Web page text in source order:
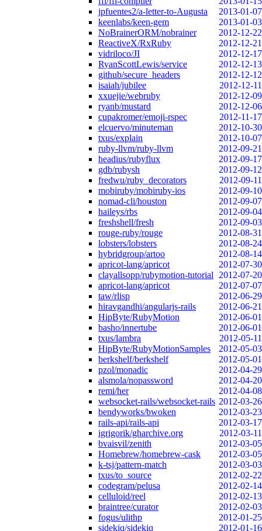
jpfuentes2/a-letter-to-Augusta
2013-01-07
keenlabs/keen-gem
2013-01-03
NoBrainerORM/nobrainer
2012-12-22
ReactiveX/RxRuby
2012-12-21
vidriloco/JI
2012-12-17
RyanScottLewis/service
2012-12-13
github/secure_headers
2012-12-12
isaiah/jubilee
2012-12-11
xxuejie/webruby
2012-12-09
ryanb/mustard
2012-12-06
cupakromer/emoji-rspec
2012-11-17
elcuervo/minuteman
2012-10-30
txus/explain
2012-10-07
ruby-llvm/ruby-llvm
2012-09-21
headius/rubyflux
2012-09-17
gdb/rubysh
2012-09-12
fredwu/ruby_decorators
2012-09-11
mobiruby/mobiruby-ios
2012-09-10
nomad-cli/houston
2012-09-07
haileys/rbs
2012-09-04
freshshell/fresh
2012-09-03
rouge-ruby/rouge
2012-08-31
lobsters/lobsters
2012-08-24
hybridgroup/artoo
2012-08-14
apricot-lang/apricot
2012-07-30
clayallsopp/rubymotion-tutorial
2012-07-20
apricot-lang/apricot
2012-07-07
taw/rlisp
2012-06-29
hiravgandhi/angularjs-rails
2012-06-21
HipByte/RubyMotion
2012-06-01
basho/innertube
2012-06-01
txus/lambra
2012-05-11
HipByte/RubyMotionSamples
2012-05-03
berkshelf/berkshelf
2012-05-01
pzol/monadic
2012-04-29
alsmola/nopassword
2012-04-20
remi/her
2012-04-08
websocket-rails/websocket-rails 2012-03-26
bendyworks/bwoken
2012-03-23
rails-api/rails-api
2012-03-17
igrigorik/gharchive.org
2012-03-11
bvaisvil/zenith
2012-03-05
Homebrew/homebrew-cask
2012-03-05
k-tsj/pattern-match
2012-03-03
txus/to_source
2012-02-22
codegram/pelusa
2012-02-14
celluloid/reel
2012-02-13
braintree/curator
2012-02-03
fogus/ulithp
2012-01-25
sidekiq/sidekiq
2012-01-16